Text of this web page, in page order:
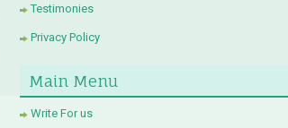
Testimonies
Privacy Policy
Main Menu
Write For us